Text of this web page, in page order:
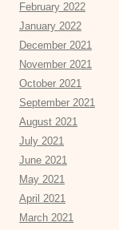
February 2022
January 2022
December 2021
November 2021
October 2021
September 2021
August 2021
July 2021
June 2021
May 2021
April 2021
March 2021